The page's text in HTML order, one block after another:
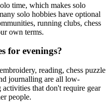
time, which makes solo
solo hobbies have optional
running clubs, chess
own terms.
for evenings?
reading, chess puzzle
journalling are all low-
that don't require gear
people.